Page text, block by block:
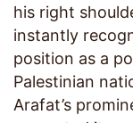
his right
instantly
position as a
Palestinian
Arafat’s